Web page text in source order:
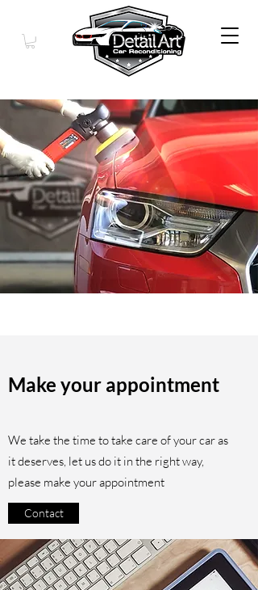
Make your appointment
We take the time to take care of your car as
it deserves, let us do it in the right way,
please make your appointment
Contact